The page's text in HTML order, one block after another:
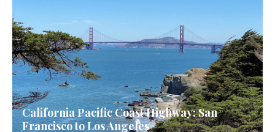
California Pacific Coast Highway: San
Francisco to Los Angeles